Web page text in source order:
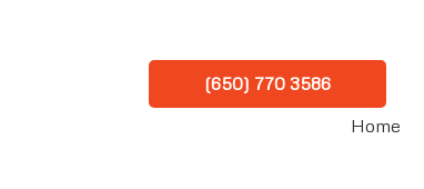
(650) 770 3586
Home